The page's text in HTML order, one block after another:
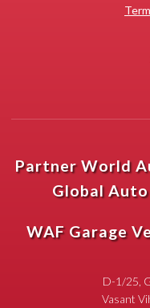
Partner World
Global
WAF Garage
D-1/25,
Vasant